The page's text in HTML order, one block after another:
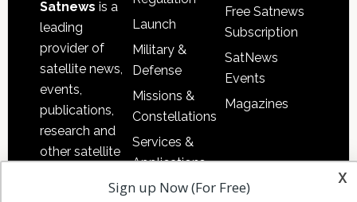
Satnews is a
leading
provider of
satellite news,
events,
publications,
research and
other satellite
information in
Launch
Military &
Defense
Missions &
Constellations
Services &
Applications
Software
Free Satnews
Subscription
SatNews
Events
Magazines
x
Sign up Now (For Free)